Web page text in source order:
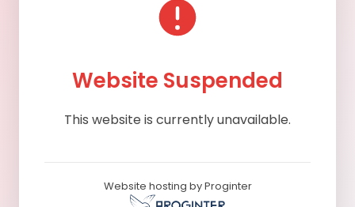
Website Suspended
This website is currently unavailable.
Website hosting by Proginter